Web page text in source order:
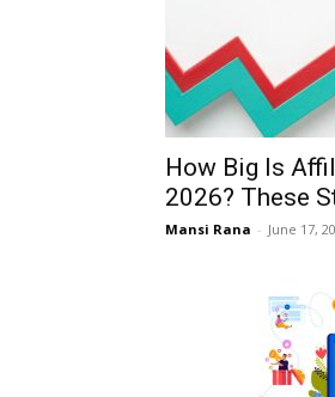
How Big Is
2026? These
Mansi Rana - June 17,